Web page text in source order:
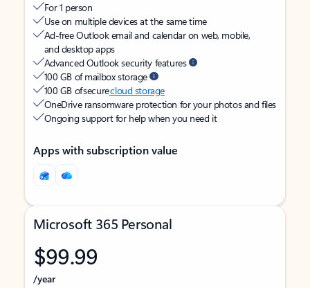
For 1 person
Use on multiple devices at the same time
Ad-free Outlook email and calendar on web, mobile,
and desktop apps
Advanced Outlook security features
100 GB of mailbox storage
100 GB of securecloud storage
OneDrive ransomware protection for your photos and files
Ongoing support for help when you need it
Apps with subscription value
Microsoft 365 Personal
$99.99
/year